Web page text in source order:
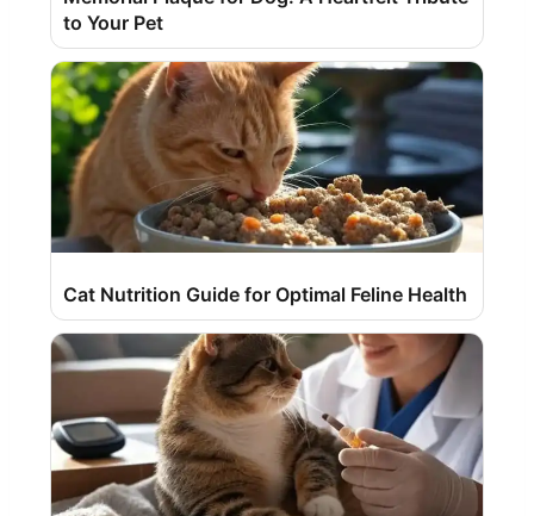
to Your Pet
Cat Nutrition Guide for Optimal Feline Health